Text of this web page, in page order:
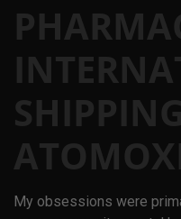
My obsessions were